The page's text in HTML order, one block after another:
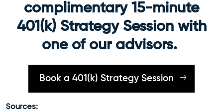
complimentary 15-minute
401(k) Strategy Session with
one of our advisors.
Book a 401(k) Strategy Session
Sources: